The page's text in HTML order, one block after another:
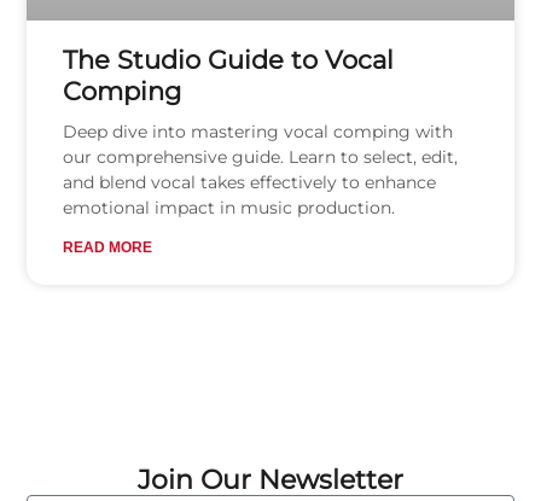
The Studio Guide to Vocal
Comping
Deep dive into mastering vocal comping with
our comprehensive guide. Learn to select, edit,
and blend vocal takes effectively to enhance
emotional impact in music production.
READ MORE
Join Our Newsletter